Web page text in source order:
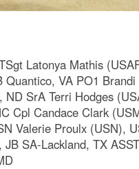
Latonya Mathis
VA PO1
SrA Terri Hodges
Cpl Candace Clark
Valerie Proulx (USN),
SA-Lackland, TX